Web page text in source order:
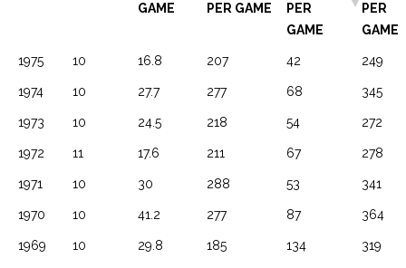
GAME
PER GAME
PER
GAME
PER
GAME
1975 10 16.8 207 42 249
1974 10 27.7 277 68 345
1973 10 24.5 218 54 272
1972 11 17.6 211 67 278
1971 10 30 288 53 341
1970 10 41.2 277 87 364
1969 10 29.8 185 134 319